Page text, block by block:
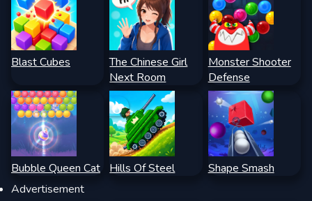
Blast Cubes
The Chinese Girl
Next Room
Monster Shooter
Defense
Bubble Queen Cat Hills Of Steel Shape Smash
Advertisement